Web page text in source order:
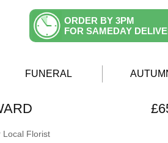
ORDER BY 3PM
FOR SAMEDAY
FUNERAL
Local Florist